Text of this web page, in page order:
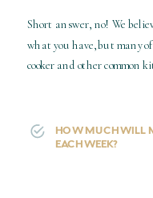
Short answer, no! We
what you have, but many
cooker and other common
HOW MUCH WILL
EACH WEEK?